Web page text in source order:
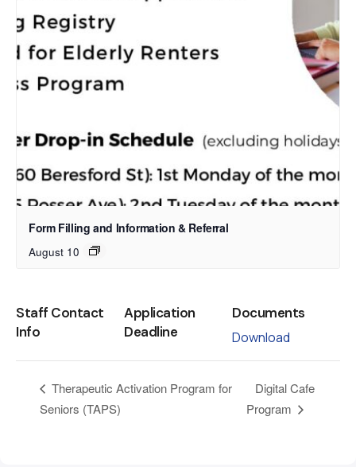
Form Filling and Information & Referral
August 10
Staff Contact
Info
Application
Deadline
Documents
Download
Therapeutic Activation Program for
Seniors (TAPS)
Digital Cafe
Program